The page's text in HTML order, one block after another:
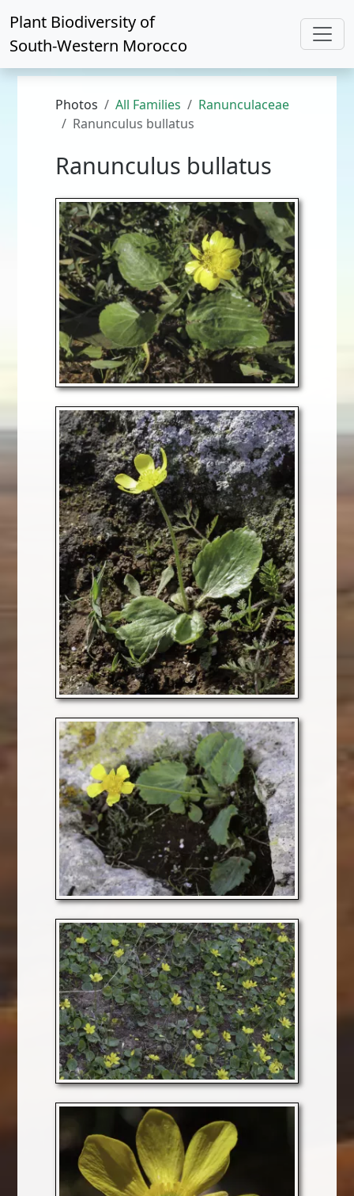
Plant Biodiversity of
South-Western Morocco
Photos All Families
Ranunculaceae
Ranunculus bullatus
Ranunculus bullatus